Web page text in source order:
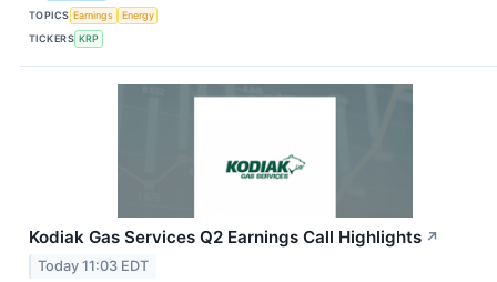
TOPICS Earnings
Energy
TICKERS KRP
Kodiak Gas Services Q2 Earnings Call Highlights ↗
Today 11:03 EDT